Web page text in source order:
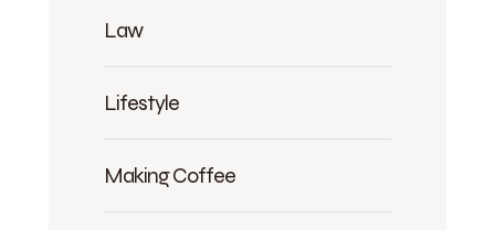
Law
Lifestyle
Making Coffee